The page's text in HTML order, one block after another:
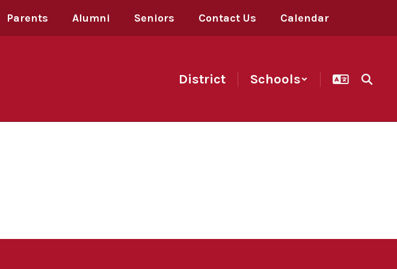
Parents Alumni Seniors Contact Us Calendar
District Schools